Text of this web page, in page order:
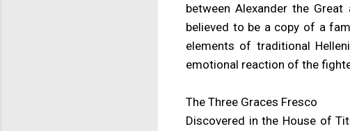
between Alexander the
believed to be a copy of a
elements of traditional
emotional reaction of the
The Three Graces Fresco
Discovered in the House of